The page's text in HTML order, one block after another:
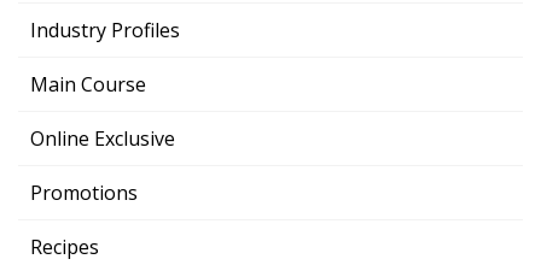
Industry Profiles
Main Course
Online Exclusive
Promotions
Recipes